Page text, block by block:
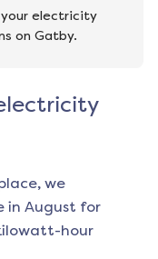
your electricity
on Gatby.
we
in August for
hour